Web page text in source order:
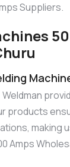
Suppliers.
Weldman
products
making
Amps